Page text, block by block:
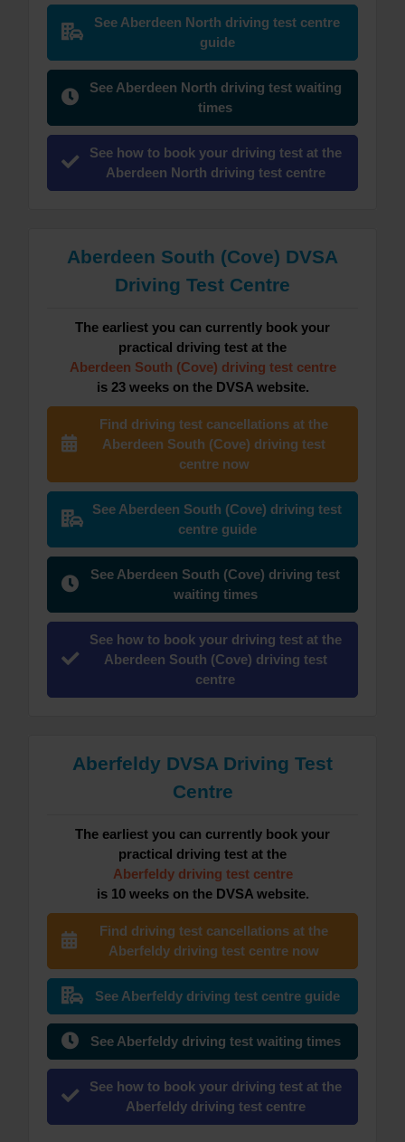
See Aberdeen North driving test centre
guide
See Aberdeen North driving test waiting
times
See how to book your driving test at the
Aberdeen North driving test centre
Aberdeen South (Cove) DVSA
Driving Test Centre
The earliest you can currently book your
practical driving test at the
Aberdeen South (Cove) driving test centre
is 23 weeks on the DVSA website.
Find driving test cancellations at the
Aberdeen South (Cove) driving test
centre now
See Aberdeen South (Cove) driving test
centre guide
See Aberdeen South (Cove) driving test
waiting times
See how to book your driving test at the
Aberdeen South (Cove) driving test
centre
Aberfeldy DVSA Driving Test
Centre
The earliest you can currently book your
practical driving test at the
Aberfeldy driving test centre
is 10 weeks on the DVSA website.
Find driving test cancellations at the
Aberfeldy driving test centre now
See Aberfeldy driving test centre guide
See Aberfeldy driving test waiting times
See how to book your driving test at the
Aberfeldy driving test centre